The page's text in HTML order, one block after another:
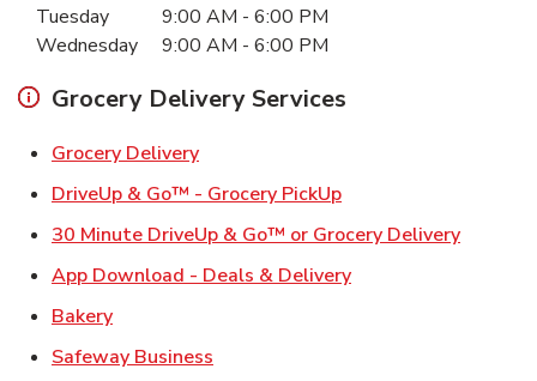
Tuesday
9:00 AM - 6:00 PM
Wednesday
9:00 AM - 6:00 PM
Grocery Delivery Services
Grocery DeliveryLink Opens in New Tab
DriveUp & Go™ - Grocery PickUpLink Opens in New
30 Minute DriveUp & Go™ or Grocery DeliveryLink
App Download - Deals & DeliveryLink Opens in New
BakeryLink Opens in New Tab
Safeway Business